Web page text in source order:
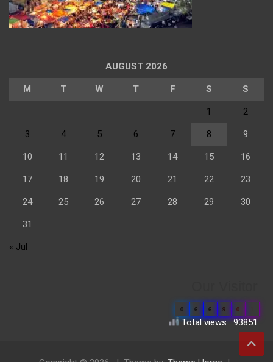
AUGUST 2026
M T W T F S S
1 2
3 4 5 6 7 8 9
10 11 12 13 14 15 16
17 18 19 20 21 22 23
24 25 26 27 28 29 30
31
« Jul
0 6 6 9 0 1
Total views : 93851